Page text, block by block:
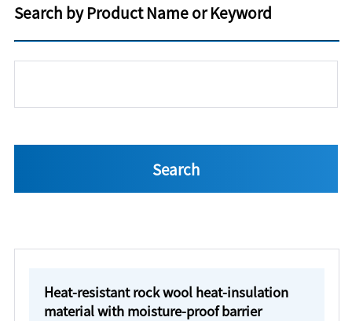
Search by Product Name or Keyword
Heat-resistant rock wool heat-insulation
material with moisture-proof barrier